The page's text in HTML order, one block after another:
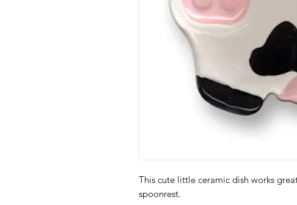
This cute little ceramic dish works
spoonrest.